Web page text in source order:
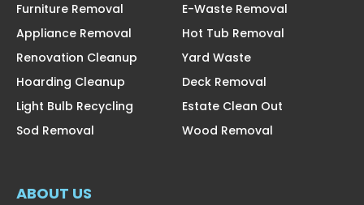
Furniture Removal
Appliance Removal
Renovation Cleanup
Hoarding Cleanup
Light Bulb Recycling
Sod Removal
E-Waste Removal
Hot Tub Removal
Yard Waste
Deck Removal
Estate Clean Out
Wood Removal
ABOUT US